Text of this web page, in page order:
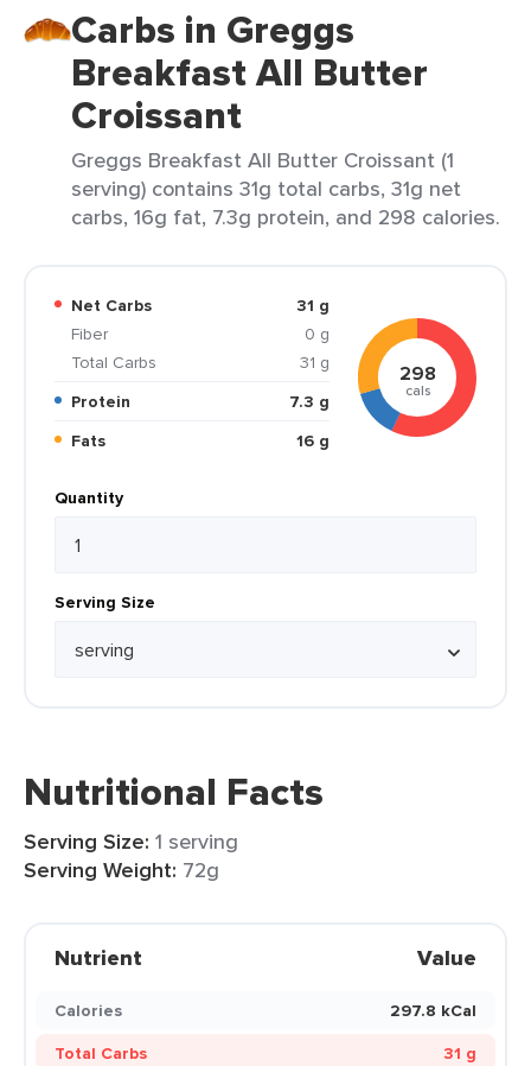
Carbs in Greggs
Breakfast All Butter
Croissant
Greggs Breakfast All Butter Croissant (1
serving) contains 31g total carbs, 31g net
carbs, 16g fat, 7.3g protein, and 298 calories.
Net Carbs
31 g
Fiber
0 g
Total Carbs
31 g
Protein
7.3 g
Fats
16 g
298
cals
Quantity
Serving Size
Nutritional Facts
Serving Size: 1 serving
Serving Weight: 72g
Nutrient Value
Calories
297.8 kCal
Total Carbs
31 g